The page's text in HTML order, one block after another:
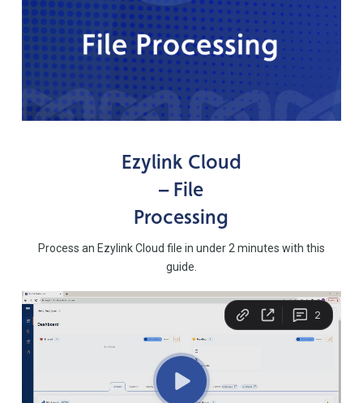
Ezylink Cloud
– File
Processing
Process an Ezylink Cloud file in under 2 minutes with this
guide.